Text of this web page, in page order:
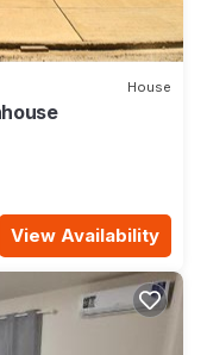
House
View Availability